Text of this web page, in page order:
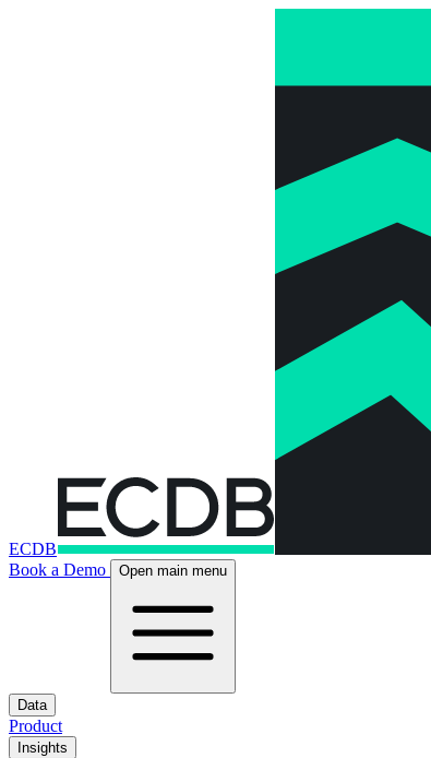
ECDB
Book a Demo
Open main menu
Data
Product
Insights